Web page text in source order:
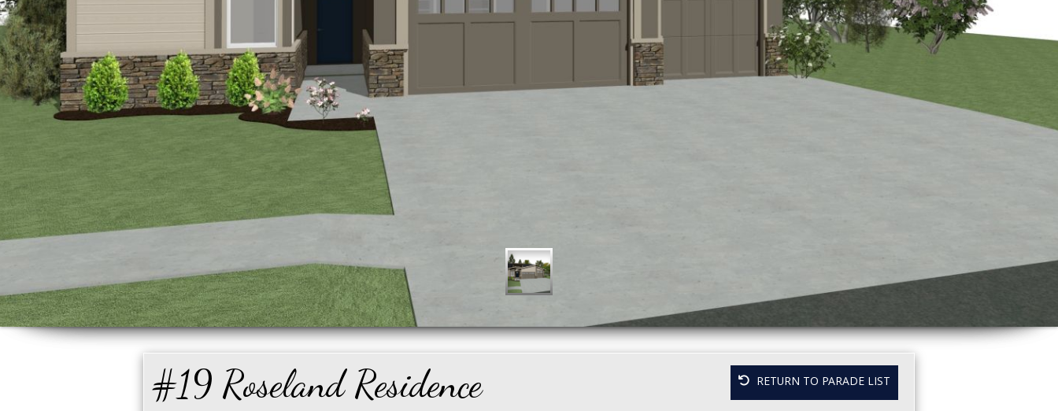
#19 Roseland Residence RETURN TO PARADE LIST